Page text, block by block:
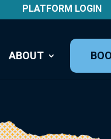
PLATFORM LOGIN
ABOUT